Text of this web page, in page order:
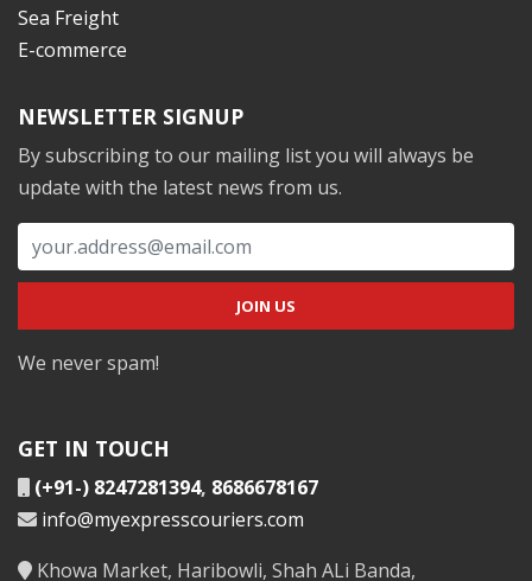
Sea Freight
E-commerce
NEWSLETTER SIGNUP
By subscribing to our mailing list you will always be
update with the latest news from us.
We never spam!
GET IN TOUCH
(+91-) 8247281394, 8686678167
info@myexpresscouriers.com
Khowa Market, Haribowli, Shah ALi Banda,